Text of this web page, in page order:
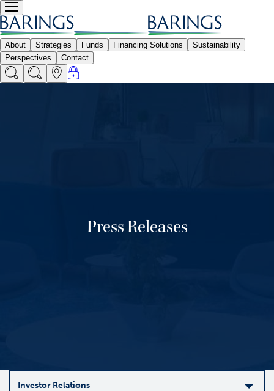
Press Releases
Investor Relations